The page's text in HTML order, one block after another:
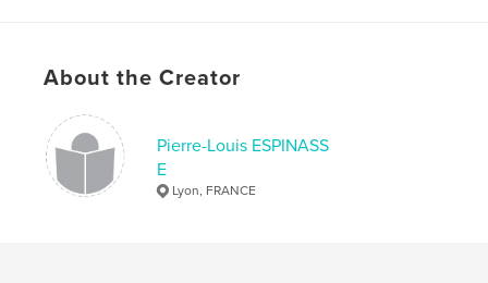
Keywords
About the Creator
Pierre-Louis ESPINASS
E
Lyon, FRANCE